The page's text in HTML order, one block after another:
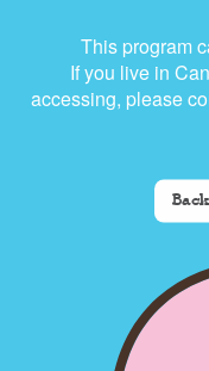
This program
If you live in
accessing, please